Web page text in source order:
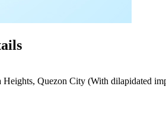
Quezon City (With dilapidated